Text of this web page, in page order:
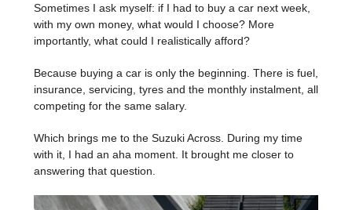
Sometimes I ask myself: if I had to buy a car next week,
with my own money, what would I choose? More
importantly, what could I realistically afford?
Because buying a car is only the beginning. There is fuel,
insurance, servicing, tyres and the monthly instalment, all
competing for the same salary.
Which brings me to the Suzuki Across. During my time
with it, I had an aha moment. It brought me closer to
answering that question.